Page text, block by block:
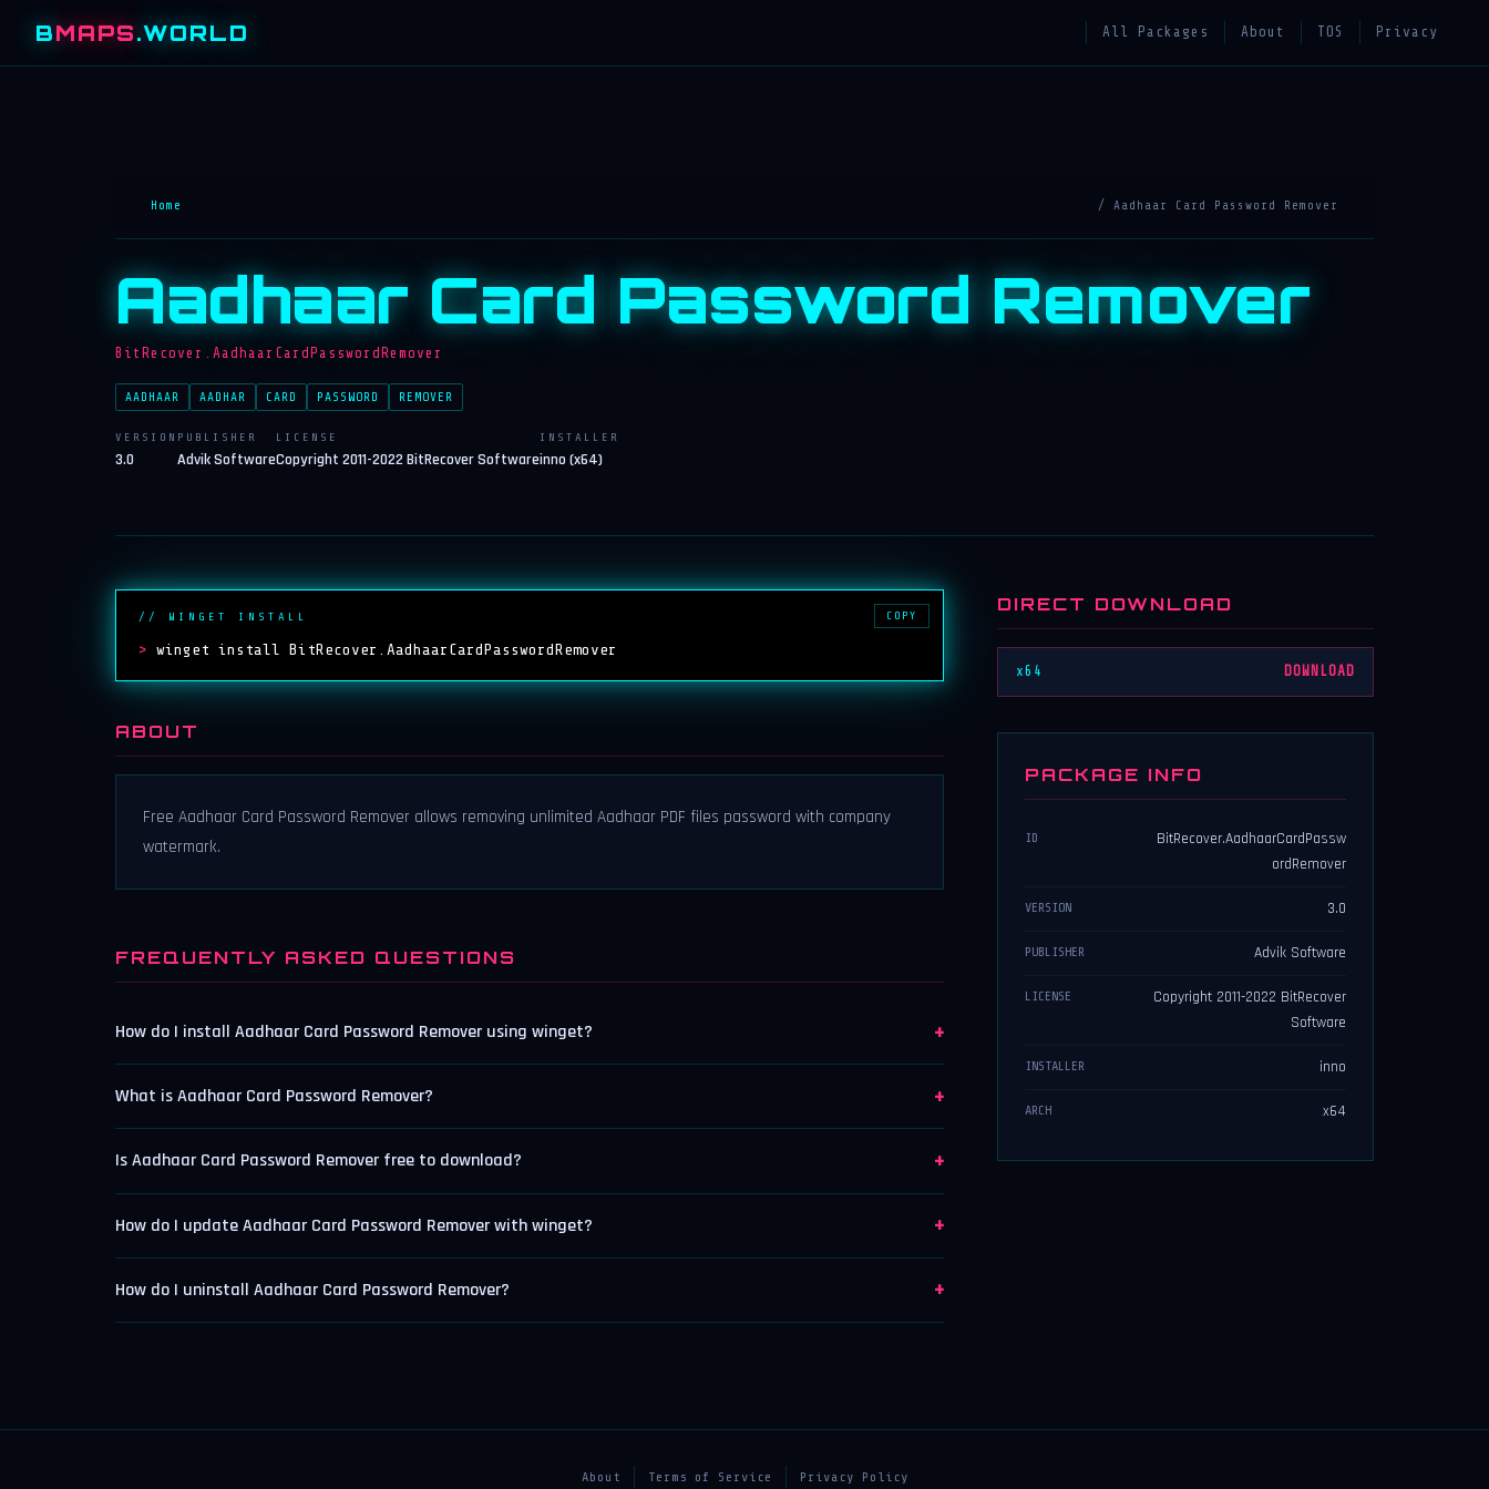
BMAPS.WORLD All Packages About TOS Privacy
Home / Aadhaar Card Password Remover
Aadhaar Card Password Remover
BitRecover.AadhaarCardPasswordRemover
AADHAAR AADHAR CARD PASSWORD REMOVER
VERSION
3.0
PUBLISHER
Advik Software
LICENSE
Copyright 2011-2022 BitRecover Software
INSTALLER
inno (x64)
// WINGET INSTALL
> winget install BitRecover.AadhaarCardPasswordRemover
COPY
ABOUT
Free Aadhaar Card Password Remover allows removing unlimited Aadhaar PDF files password with company
watermark.
FREQUENTLY ASKED QUESTIONS
How do I install Aadhaar Card Password Remover using winget? +
What is Aadhaar Card Password Remover? +
Is Aadhaar Card Password Remover free to download? +
How do I update Aadhaar Card Password Remover with winget? +
How do I uninstall Aadhaar Card Password Remover? +
DIRECT DOWNLOAD
x64 DOWNLOAD
PACKAGE INFO
ID
BitRecover.AadhaarCardPassw
ordRemover
VERSION 3.0
PUBLISHER Advik Software
LICENSE
Copyright 2011-2022 BitRecover
Software
INSTALLER inno
ARCH x64
About Terms of Service Privacy Policy